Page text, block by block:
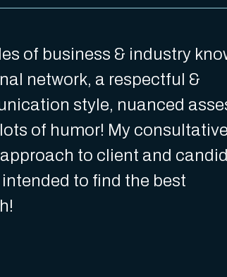
of business & industry
network, a respectful &
style, nuanced
of humor! My consultative
to client and
to find the best